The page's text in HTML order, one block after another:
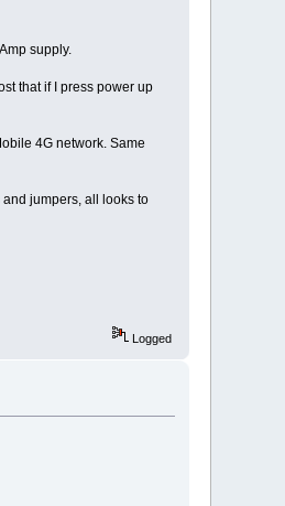
supply.
that if I press power up
4G network. Same
jumpers, all looks to
Logged